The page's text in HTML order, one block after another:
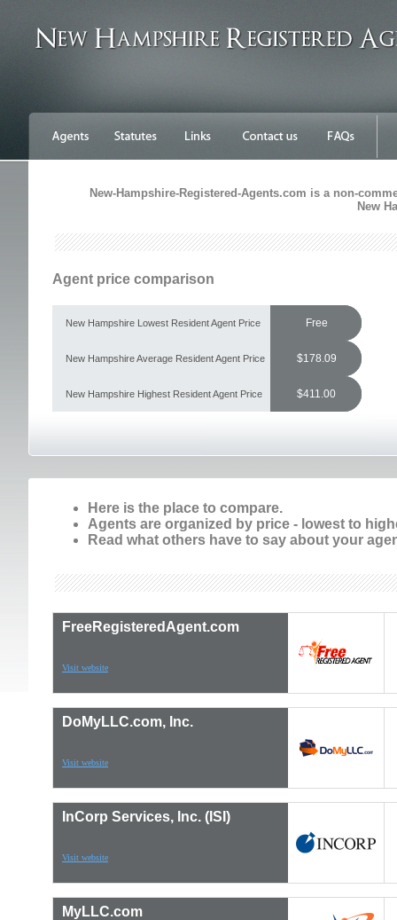
New-Hampshire-Registered-Agents.com is a non-
New
Agent price comparison
New Hampshire Lowest Resident Agent Price Free
New Hampshire Average Resident Agent Price $178.09
New Hampshire Highest Resident Agent Price $411.00
Here is the place to compare.
Agents are organized by price - lowest to
Read what others have to say about your
FreeRegisteredAgent.com
Visit website
DoMyLLC.com, Inc.
Visit website
InCorp Services, Inc. (ISI)
Visit website
MyLLC.com